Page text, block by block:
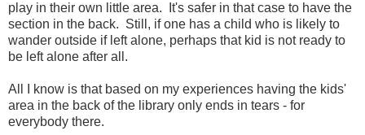
play in their own little area. It's safer in that case to have the
section in the back. Still, if one has a child who is likely to
wander outside if left alone, perhaps that kid is not ready to
be left alone after all.
All I know is that based on my experiences having the kids'
area in the back of the library only ends in tears - for
everybody there.